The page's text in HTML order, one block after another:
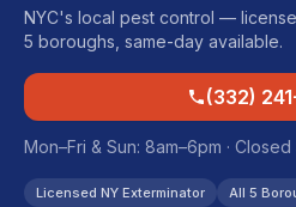
NYC's local pest control —
5 boroughs, same-day available.
(332)
Mon–Fri & Sun: 8am–6pm ·
Licensed NY Exterminator All 5